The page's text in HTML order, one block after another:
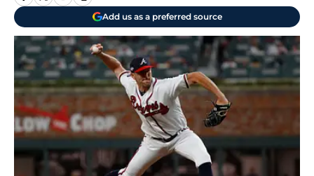
Add us as a preferred source